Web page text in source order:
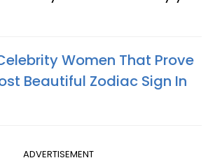
Women That Prove
Beautiful Zodiac Sign In
ADVERTISEMENT